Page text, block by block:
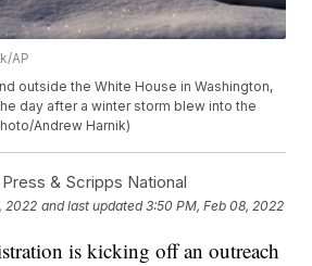
AP
outside the White House in Washington,
day after a winter storm blew into the
Andrew Harnik)
& Scripps National
2022 and last updated 3:50 PM, Feb 08, 2022
is kicking off an outreach